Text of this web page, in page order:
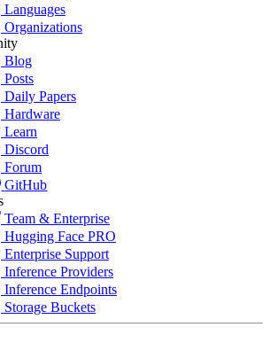
Languages
Organizations
Blog
Posts
Daily Papers
Hardware
Learn
Discord
Forum
GitHub
Team & Enterprise
Hugging Face PRO
Enterprise Support
Inference Providers
Inference Endpoints
Storage Buckets